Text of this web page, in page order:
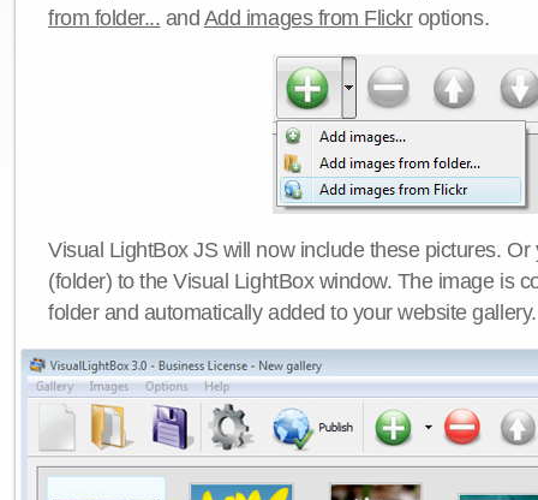
from folder... and Add images from Flickroptions.
Visual LightBox JS will now include these pictures.
(folder) to the Visual LightBox window. The image is
folder and automatically added to your website gallery.